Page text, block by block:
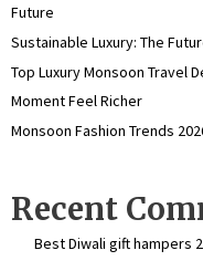
Future
Sustainable Luxury: The
Top Luxury Monsoon Travel
Moment Feel Richer
Monsoon Fashion Trends
Recent
Best Diwali gift hampers